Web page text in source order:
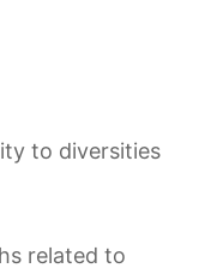
to diversities
related to